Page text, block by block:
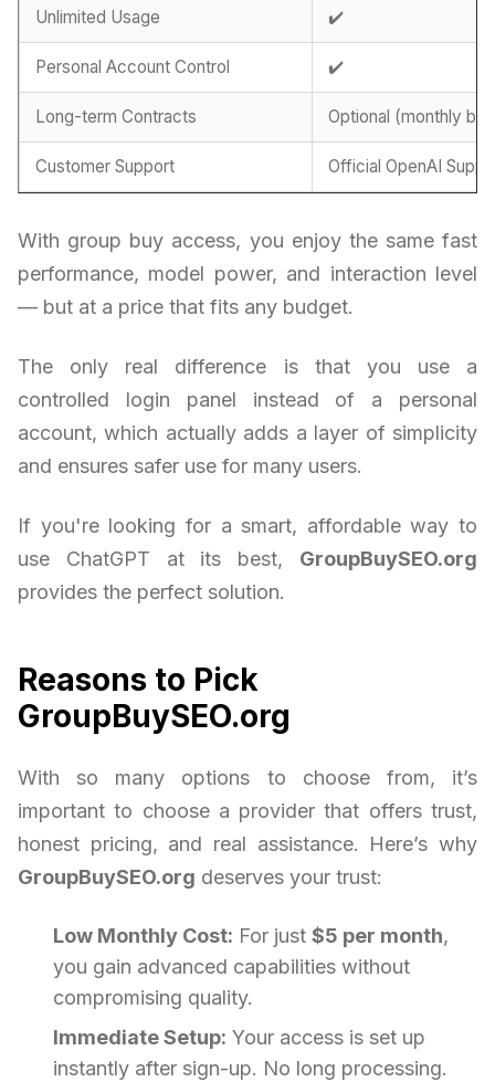
Unlimited Usage ✔️
Personal Account Control ✔️
Long-term Contracts Optional (monthly
Customer Support Official OpenAI
With group buy access, you enjoy the same fast
performance, model power, and interaction level
— but at a price that fits any budget.
The only real difference is that you use a
controlled login panel instead of a personal
account, which actually adds a layer of simplicity
and ensures safer use for many users.
If you're looking for a smart, affordable way to
use ChatGPT at its best, GroupBuySEO.org
provides the perfect solution.
Reasons to Pick
GroupBuySEO.org
With so many options to choose from, it’s
important to choose a provider that offers trust,
honest pricing, and real assistance. Here’s why
GroupBuySEO.org deserves your trust:
Low Monthly Cost: For just $5 per month,
you gain advanced capabilities without
compromising quality.
Immediate Setup: Your access is set up
instantly after sign-up. No long processing.